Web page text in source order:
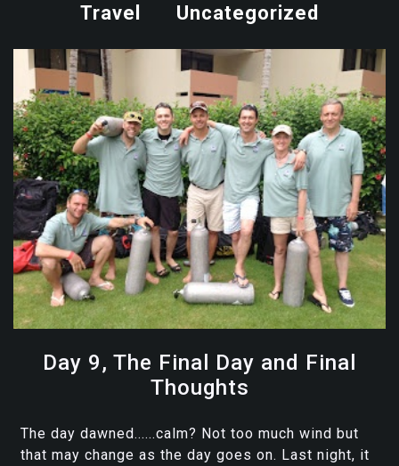
Travel
Uncategorized
Day 9, The Final Day and Final
Thoughts
The day dawned......calm? Not too much wind but
that may change as the day goes on. Last night, it